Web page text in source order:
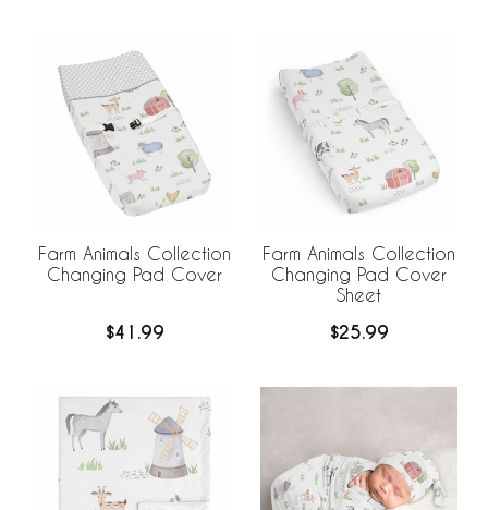
Farm Animals Collection
Changing Pad Cover
$41.99
Farm Animals Collection
Changing Pad Cover
Sheet
$25.99